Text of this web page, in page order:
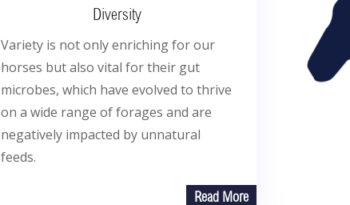
Diversity
Variety is not only enriching for our
horses but also vital for their gut
microbes, which have evolved to thrive
on a wide range of forages and are
negatively impacted by unnatural
feeds.
Read More